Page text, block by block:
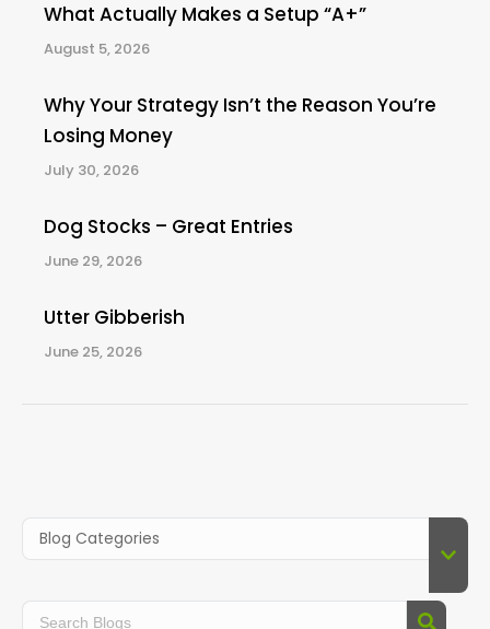
What Actually Makes a Setup “A+”
August 5, 2026
Why Your Strategy Isn’t the Reason You’re
Losing Money
July 30, 2026
Dog Stocks – Great Entries
June 29, 2026
Utter Gibberish
June 25, 2026